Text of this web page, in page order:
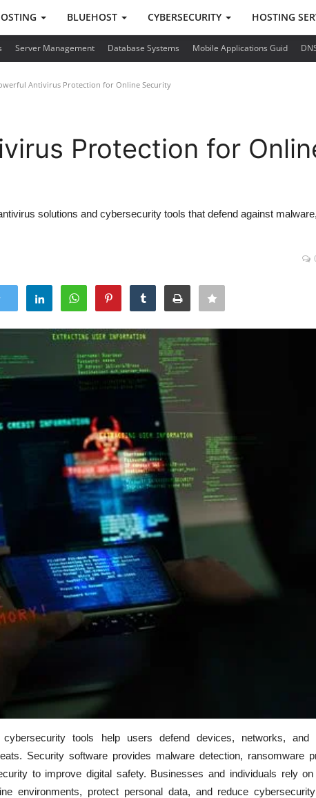
Server Management Database Systems Mobile Applications Guid
BLUEHOST CYBERSECURITY HOSTING
Antivirus Protection for Online Security
Protection for
solutions and cybersecurity tools that defend against malware,
tools help users defend devices, networks, and
Security software provides malware detection, ransomware
to improve digital safety. Businesses and individuals rely on
environments, protect personal data, and reduce